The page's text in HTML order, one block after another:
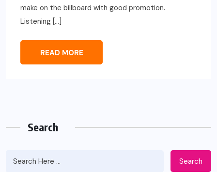
make on the billboard with good promotion.
Listening […]
READ MORE
Search
Search